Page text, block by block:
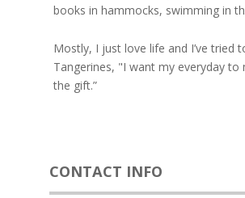
books in hammocks, swimming in
Mostly, I just love life and I’ve
Tangerines, "I want my everyday
the gift.”
CONTACT INFO